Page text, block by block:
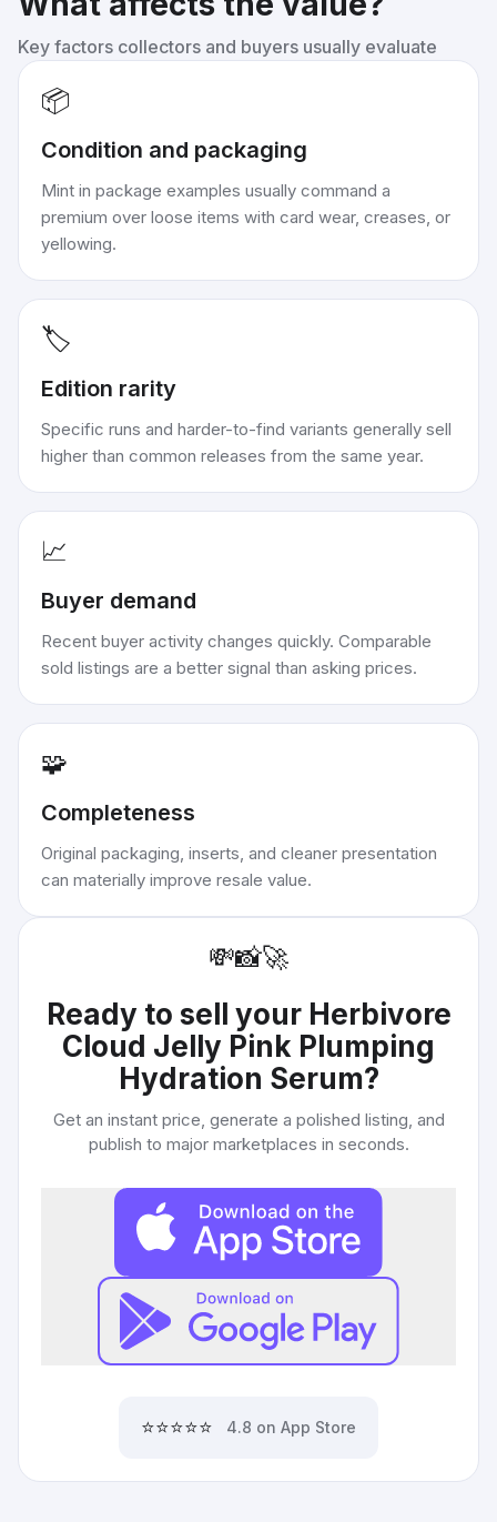
Key factors collectors and buyers usually evaluate
📦
Condition and packaging
Mint in package examples usually command a
premium over loose items with card wear, creases, or
yellowing.
🏷️
Edition rarity
Specific runs and harder-to-find variants generally sell
higher than common releases from the same year.
📈
Buyer demand
Recent buyer activity changes quickly. Comparable
sold listings are a better signal than asking prices.
🧩
Completeness
Original packaging, inserts, and cleaner presentation
can materially improve resale value.
💸📸🚀
Ready to sell your Herbivore
Cloud Jelly Pink Plumping
Hydration Serum?
Get an instant price, generate a polished listing, and
publish to major marketplaces in seconds.
⭐⭐⭐⭐⭐ 4.8 on App Store